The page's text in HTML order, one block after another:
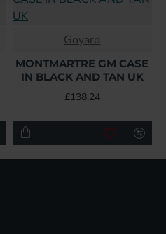
Goyard
MONTMARTRE GM CASE
IN BLACK AND TAN UK
£138.24